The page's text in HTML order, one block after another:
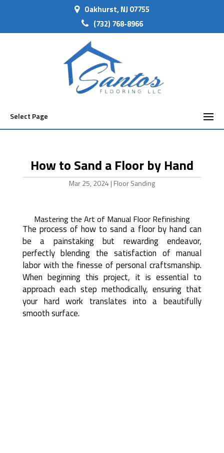
Oakhurst, NJ 07755
(732) 768-8966
Select Page
How to Sand a Floor by Hand
Mar 25, 2024 | Floor Sanding
Mastering the Art of Manual Floor Refinishing
The process of how to sand a floor by hand can
be a painstaking but rewarding endeavor,
perfectly blending the satisfaction of manual
labor with the finesse of personal craftsmanship.
When beginning this project, it is essential to
approach each step methodically, ensuring that
your hard work translates into a beautifully
smooth surface.